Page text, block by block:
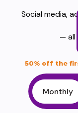
Social media,
— all
Monthly
50% off the